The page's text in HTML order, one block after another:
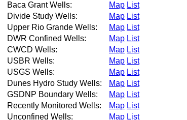
Baca Grant Wells:
Map List
Divide Study Wells:
Map List
Upper Rio Grande Wells:
Map List
DWR Confined Wells:
Map List
CWCD Wells:
Map List
USBR Wells:
Map List
USGS Wells:
Map List
Dunes Hydro Study Wells:
Map List
GSDNP Boundary Wells:
Map List
Recently Monitored Wells:
Map List
Unconfined Wells:
Map List